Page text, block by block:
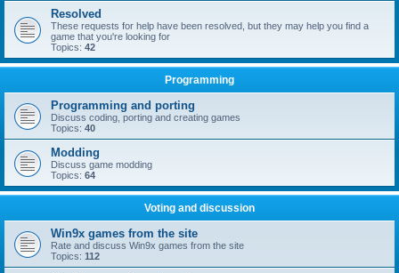
Resolved
These requests for help have been resolved, but they may help you find a
game that you're looking for
Topics: 42
Programming
Programming and porting
Discuss coding, porting and creating games
Topics: 40
Modding
Discuss game modding
Topics: 64
Voting and discussion
Win9x games from the site
Rate and discuss Win9x games from the site
Topics: 112